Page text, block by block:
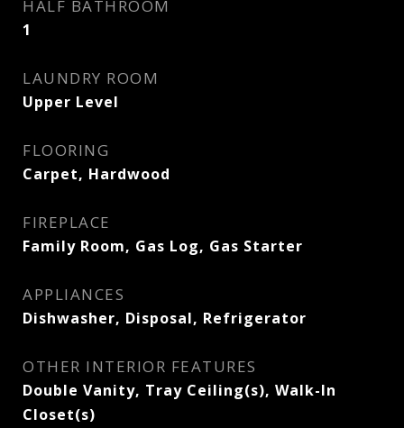
HALF BATHROOM
1
LAUNDRY ROOM
Upper Level
FLOORING
Carpet, Hardwood
FIREPLACE
Family Room, Gas Log, Gas Starter
APPLIANCES
Dishwasher, Disposal, Refrigerator
OTHER INTERIOR FEATURES
Double Vanity, Tray Ceiling(s), Walk-In
Closet(s)